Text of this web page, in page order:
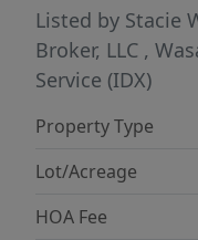
The Tonal Home
level wall, is
one home gym
restaurants,
freeway access,
water, sewer,
Listed by Stacie
Broker, LLC ,
Service (IDX)
Property Type
Lot/Acreage
HOA Fee